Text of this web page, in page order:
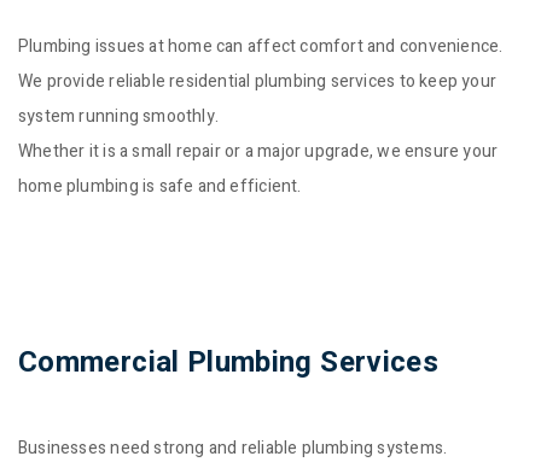
Plumbing issues at home can affect comfort and convenience.
We provide reliable residential plumbing services to keep your
system running smoothly.
Whether it is a small repair or a major upgrade, we ensure your
home plumbing is safe and efficient.
Commercial Plumbing Services
Businesses need strong and reliable plumbing systems.